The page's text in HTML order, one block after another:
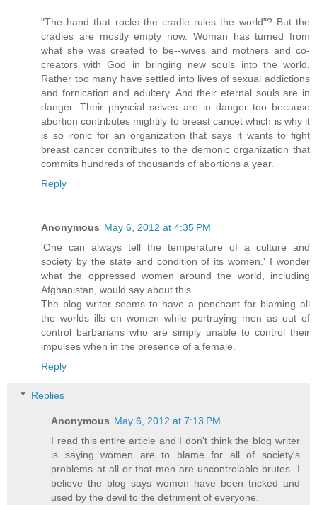
"The hand that rocks the cradle rules the world"? But the
cradles are mostly empty now. Woman has turned from
what she was created to be--wives and mothers and co-
creators with God in bringing new souls into the world.
Rather too many have settled into lives of sexual addictions
and fornication and adultery. And their eternal souls are in
danger. Their physcial selves are in danger too because
abortion contributes mightily to breast cancet which is why it
is so ironic for an organization that says it wants to fight
breast cancer contributes to the demonic organization that
commits hundreds of thousands of abortions a year.
Reply
Anonymous May 6, 2012 at 4:35 PM
'One can always tell the temperature of a culture and
society by the state and condition of its women.' I wonder
what the oppressed women around the world, including
Afghanistan, would say about this.
The blog writer seems to have a penchant for blaming all
the worlds ills on women while portraying men as out of
control barbarians who are simply unable to control their
impulses when in the presence of a female.
Reply
Replies
Anonymous May 6, 2012 at 7:13 PM
I read this entire article and I don't think the blog writer
is saying women are to blame for all of society's
problems at all or that men are uncontrolable brutes. I
believe the blog says women have been tricked and
used by the devil to the detriment of everyone.